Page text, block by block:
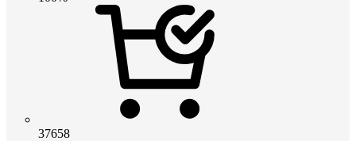
37658